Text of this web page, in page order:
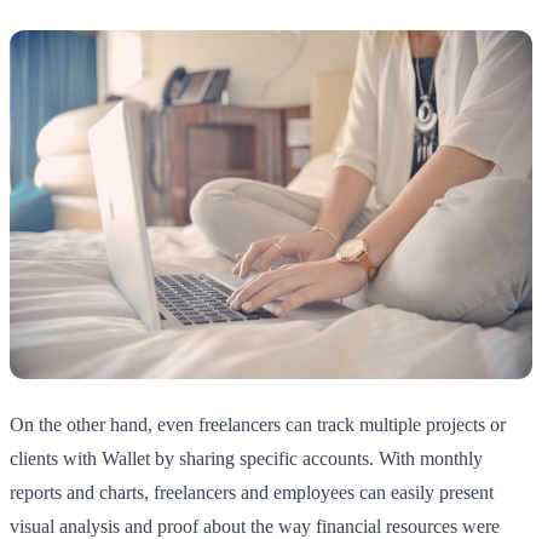
On the other hand, even freelancers can track multiple projects or
clients with Wallet by sharing specific accounts. With monthly
reports and charts, freelancers and employees can easily present
visual analysis and proof about the way financial resources were